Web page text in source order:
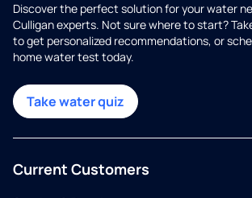
Discover the perfect solution for your water
Culligan experts. Not sure where to start?
to get personalized recommendations, or
home water test today.
Take water quiz
Current Customers